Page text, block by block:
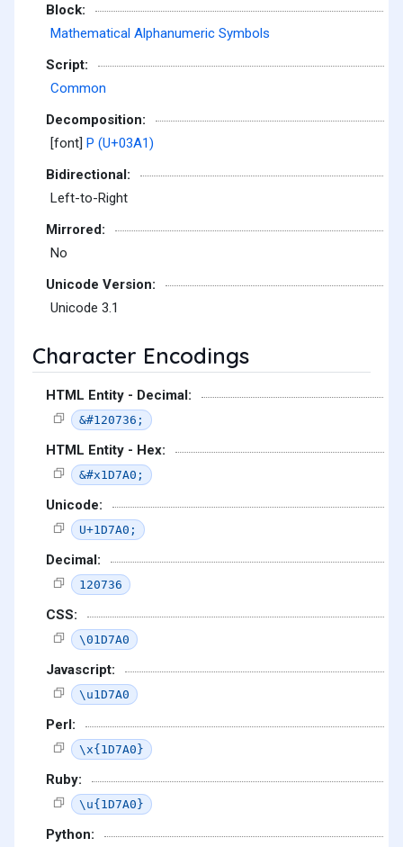
Block:
Mathematical Alphanumeric Symbols
Script:
Common
Decomposition:
[font] Ρ (U+03A1)
Bidirectional:
Left-to-Right
Mirrored:
No
Unicode Version:
Unicode 3.1
Character Encodings
HTML Entity - Decimal:
&#120736;
HTML Entity - Hex:
&#x1D7A0;
Unicode:
U+1D7A0;
Decimal:
120736
CSS:
\01D7A0
Javascript:
\u1D7A0
Perl:
\x{1D7A0}
Ruby:
\u{1D7A0}
Python: